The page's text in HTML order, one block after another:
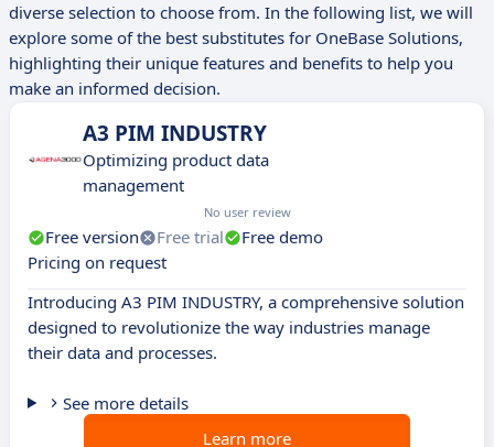
diverse selection to choose from. In the following list, we will
explore some of the best substitutes for OneBase Solutions,
highlighting their unique features and benefits to help you
make an informed decision.
A3 PIM INDUSTRY
Optimizing product data
management
No user review
Free version Free trial
Free demo
Pricing on request
Introducing A3 PIM INDUSTRY, a comprehensive solution
designed to revolutionize the way industries manage
their data and processes.
See more details
Learn more